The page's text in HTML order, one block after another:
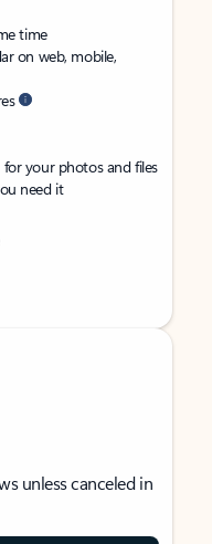
time
on web, mobile,
your photos and files
need it
unless canceled in